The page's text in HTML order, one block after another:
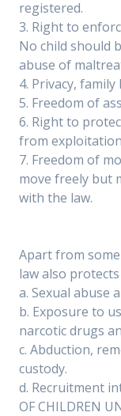
registered.
3. Right to
No child should
abuse of
4. Privacy,
5. Freedom of
6. Right to
from
7. Freedom of
move freely but
with the law.
Apart from
law also
a. Sexual abuse
b. Exposure to
narcotic drugs
c. Abduction,
custody.
d. Recruitment
OF CHILDREN